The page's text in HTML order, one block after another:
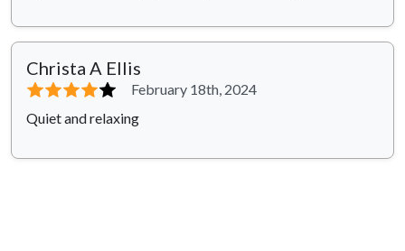
Christa A Ellis
⭐⭐⭐⭐⭐
February 18th, 2024
Quiet and relaxing